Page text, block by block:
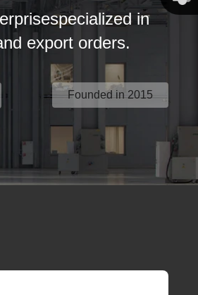
in
export orders.
Founded in 2015
Linda